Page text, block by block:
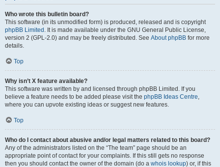
Who wrote this bulletin board?
This software (in its unmodified form) is produced, released and is copyright
phpBB Limited . It is made available under the GNU General Public License,
version 2 (GPL-2.0) and may be freely distributed. See About phpBB for more
details.
Top
Why isn’t X feature available?
This software was written by and licensed through phpBB Limited. If you
believe a feature needs to be added please visit the phpBB Ideas Centre,
where you can upvote existing ideas or suggest new features.
Top
Who do I contact about abusive and/or legal matters related to this board?
Any of the administrators listed on the “The team” page should be an
appropriate point of contact for your complaints. If this still gets no response
then you should contact the owner of the domain (do a whois lookup) or, if this